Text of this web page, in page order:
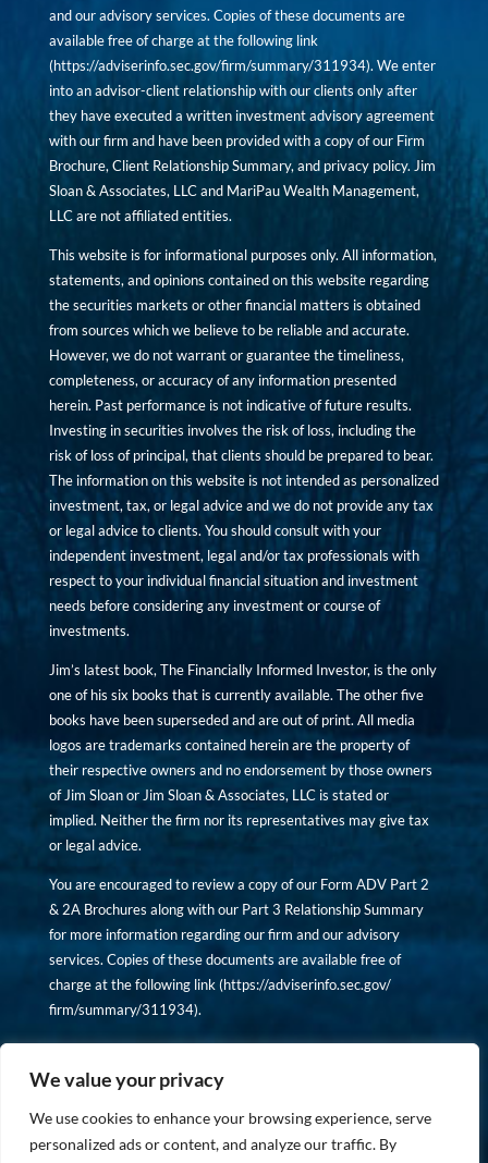
We value your privacy
We use cookies to enhance your browsing experience, serve
personalized ads or content, and analyze our traffic. By
and our advisory services. Copies of these documents are
available free of charge at the following link
(https://adviserinfo.sec.gov/firm/summary/311934). We enter
into an advisor-client relationship with our clients only after
they have executed a written investment advisory agreement
with our firm and have been provided with a copy of our Firm
Brochure, Client Relationship Summary, and privacy policy. Jim
Sloan & Associates, LLC and MariPau Wealth Management,
LLC are not affiliated entities.
This website is for informational purposes only. All information,
statements, and opinions contained on this website regarding
the securities markets or other financial matters is obtained
from sources which we believe to be reliable and accurate.
However, we do not warrant or guarantee the timeliness,
completeness, or accuracy of any information presented
herein. Past performance is not indicative of future results.
Investing in securities involves the risk of loss, including the
risk of loss of principal, that clients should be prepared to bear.
The information on this website is not intended as personalized
investment, tax, or legal advice and we do not provide any tax
or legal advice to clients. You should consult with your
independent investment, legal and/or tax professionals with
respect to your individual financial situation and investment
needs before considering any investment or course of
investments.
Jim’s latest book, The Financially Informed Investor, is the only
one of his six books that is currently available. The other five
books have been superseded and are out of print. All media
logos are trademarks contained herein are the property of
their respective owners and no endorsement by those owners
of Jim Sloan or Jim Sloan & Associates, LLC is stated or
implied. Neither the firm nor its representatives may give tax
or legal advice.
You are encouraged to review a copy of our Form ADV Part 2
& 2A Brochures along with our Part 3 Relationship Summary
for more information regarding our firm and our advisory
services. Copies of these documents are available free of
charge at the following link (https://adviserinfo.sec.gov/
firm/summary/311934).
Copyright © financiallyinformedinvestor.com. All rights
reserved.